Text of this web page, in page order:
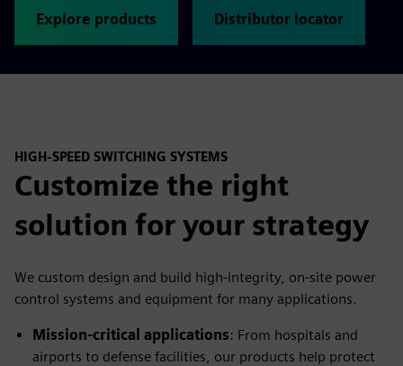
Explore products Distributor locator
HIGH-SPEED SWITCHING SYSTEMS
Customize the right
solution for your strategy
We custom design and build high-integrity, on-site power
control systems and equipment for many applications.
Mission-critical applications: From hospitals and
airports to defense facilities, our products help protect